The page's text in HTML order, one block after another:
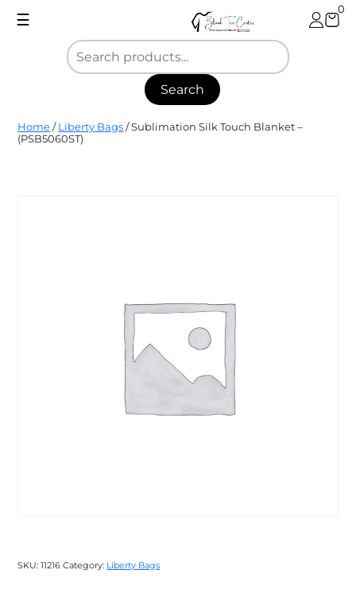
☰
0
Search
Blank
Tee
Home / Liberty Bags / Sublimation Silk Touch Blanket –
(PSB5060ST)
SKU:11216 Category: Liberty Bags